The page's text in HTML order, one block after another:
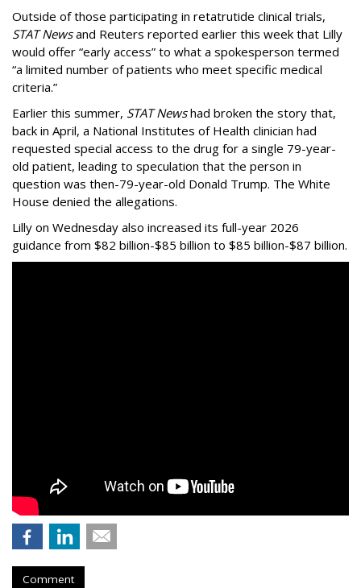
Outside of those participating in retatrutide clinical trials,
STAT Newsand Reuters reported earlier this week that Lilly
would offer “early access” to what a spokesperson termed
“a limited number of patients who meet specific medical
criteria.”
Earlier this summer, STAT Newshad broken the story that,
back in April, a National Institutes of Health clinician had
requested special access to the drug for a single 79-year-
old patient, leading to speculation that the person in
question was then-79-year-old Donald Trump. The White
House denied the allegations.
Lilly on Wednesday also increased its full-year 2026
guidance from $82 billion-$85 billion to $85 billion-$87 billion.
Comment